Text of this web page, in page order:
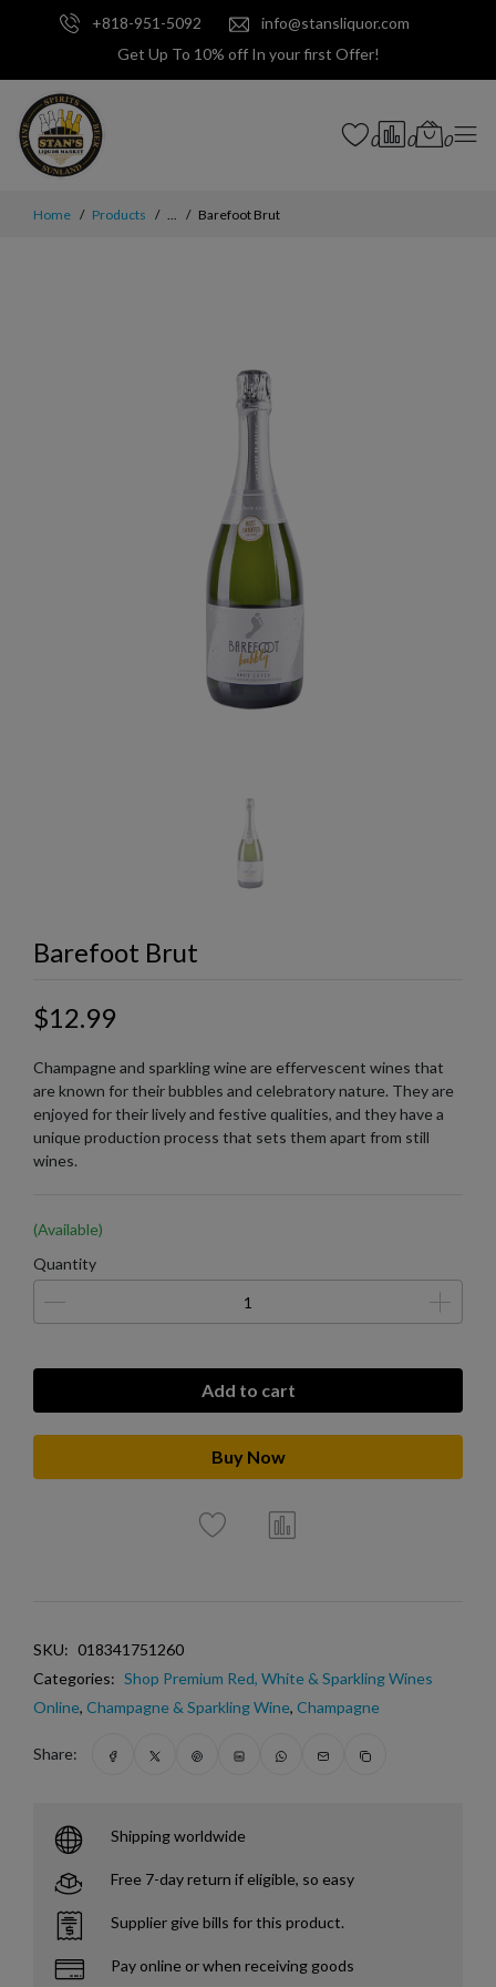
+818-951-5092
info@stansliquor.com
Get Up To 10% off In your first Offer!
0 0 0
Home Products ... Barefoot Brut
Barefoot Brut
$12.99
Champagne and sparkling wine are effervescent wines that
are known for their bubbles and celebratory nature. They are
enjoyed for their lively and festive qualities, and they have a
unique production process that sets them apart from still
wines.
(Available)
Quantity
Add to cart
Buy Now
SKU: 018341751260
Categories: Shop Premium Red, White & Sparkling Wines
Online, Champagne & Sparkling Wine, Champagne
Share:
Shipping worldwide
Free 7-day return if eligible, so easy
Supplier give bills for this product.
Pay online or when receiving goods